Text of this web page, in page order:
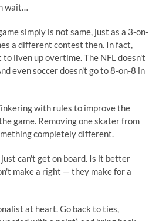
wait…
simply is not same, just as a 3-on-
a different contest then. In fact,
liven up overtime. The NFL doesn't
even soccer doesn't go to 8-on-8 in
with rules to improve the
game. Removing one skater from
completely different.
can't get on board. Is it better
make a right — they make for a
at heart. Go back to ties,